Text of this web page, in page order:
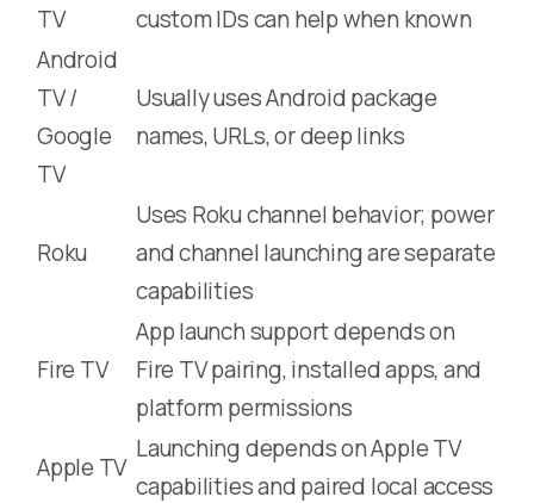
TV
custom IDs can help when known
Android
TV /
Google
TV
Usually uses Android package
names, URLs, or deep links
Roku
Uses Roku channel behavior; power
and channel launching are separate
capabilities
Fire TV
App launch support depends on
Fire TV pairing, installed apps, and
platform permissions
Apple TV
Launching depends on Apple TV
capabilities and paired local access